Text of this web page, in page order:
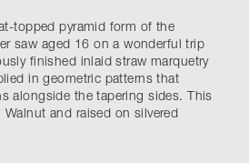
topped pyramid form of the
saw aged 16 on a wonderful trip
finished inlaid straw marquetry
in geometric patterns that
alongside the tapering sides. This
and raised on silvered